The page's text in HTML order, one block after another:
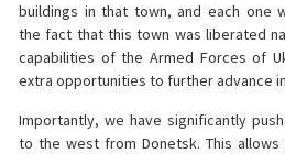
buildings in that town, and each one
the fact that this town was liberated
capabilities of the Armed Forces of
extra opportunities to further advance
Importantly, we have significantly
to the west from Donetsk. This